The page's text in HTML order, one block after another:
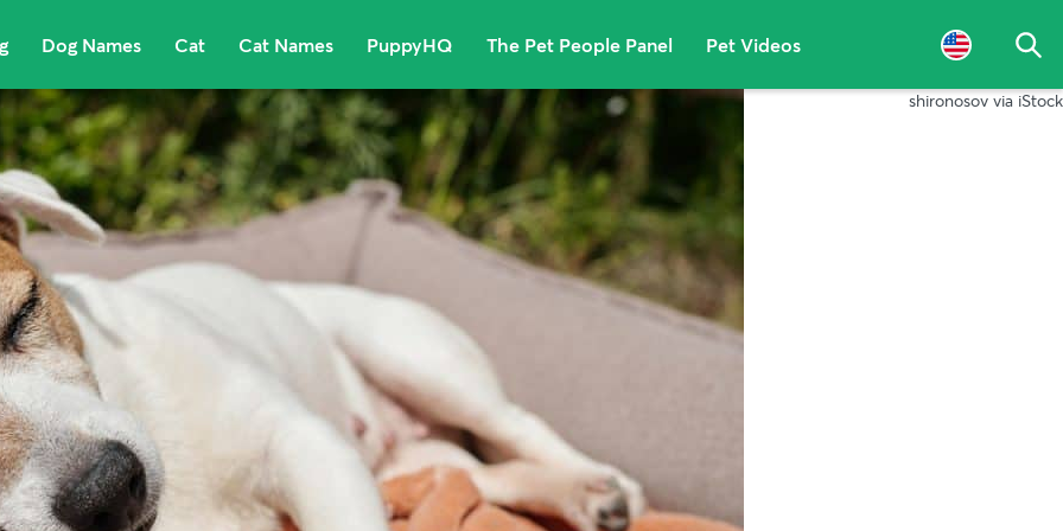
Dog Names Cat Cat Names PuppyHQ The Pet People Panel Pet Videos
shironosov via iStock